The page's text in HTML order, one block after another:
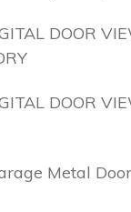
DOOR
DOOR
Metal